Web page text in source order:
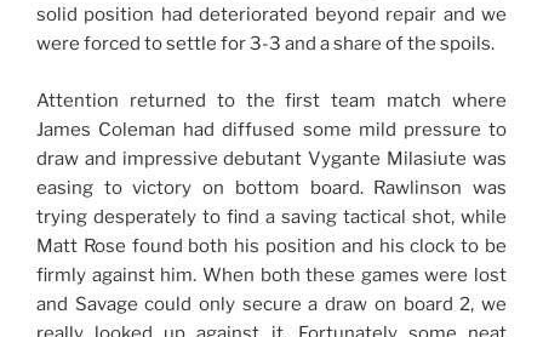
solid position had deteriorated beyond repair and we
were forced to settle for 3-3 and a share of the spoils.
Attention returned to the first team match where
James Coleman had diffused some mild pressure to
draw and impressive debutant Vygante Milasiute was
easing to victory on bottom board. Rawlinson was
trying desperately to find a saving tactical shot, while
Matt Rose found both his position and his clock to be
firmly against him. When both these games were lost
and Savage could only secure a draw on board 2, we